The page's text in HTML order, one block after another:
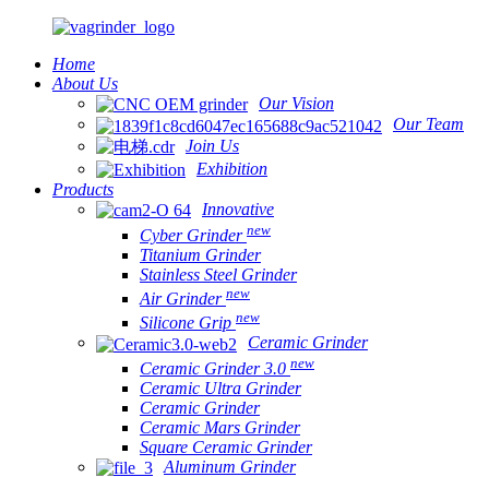
Home
About Us
Our Vision
Our Team
Join Us
Exhibition
Products
Innovative
Cyber Grinder new
Titanium Grinder
Stainless Steel Grinder
Air Grinder new
Silicone Grip new
Ceramic Grinder
Ceramic Grinder 3.0 new
Ceramic Ultra Grinder
Ceramic Grinder
Ceramic Mars Grinder
Square Ceramic Grinder
Aluminum Grinder